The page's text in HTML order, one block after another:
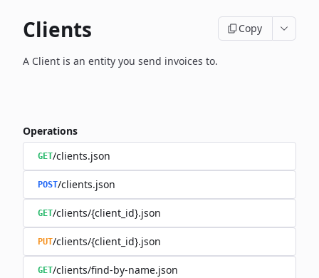
Clients Copy
A Client is an entity you send invoices to.
Operations
GET/clients.json
POST/clients.json
GET/clients/{client_id}.json
PUT/clients/{client_id}.json
GET/clients/find-by-name.json